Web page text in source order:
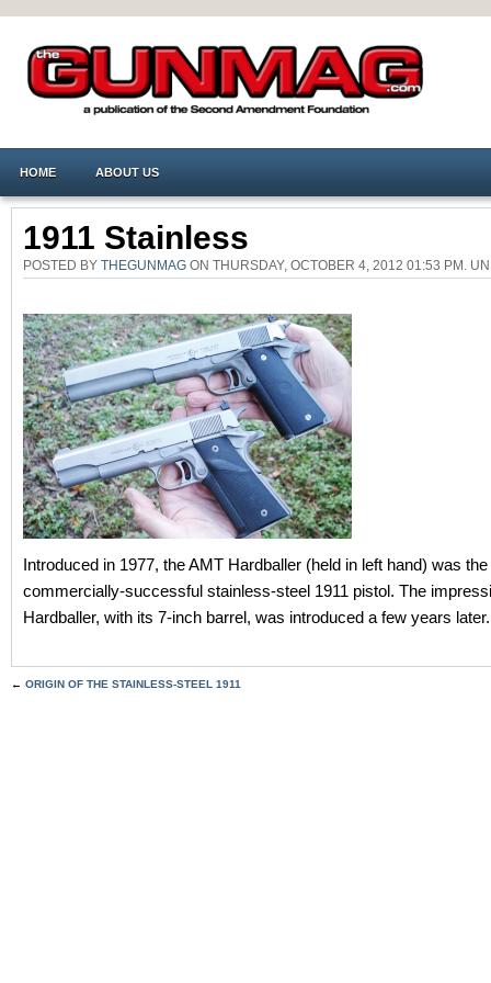
HOME ABOUT US
1911 Stainless
POSTED BY THEGUNMAG ON THURSDAY, OCTOBER 4, 2012 01:53 PM.
Introduced in 1977, the AMT Hardballer (held in left hand) was
commercially-successful stainless-steel 1911 pistol. The
Hardballer, with its 7-inch barrel, was introduced a few years later.
← ORIGIN OF THE STAINLESS-STEEL 1911